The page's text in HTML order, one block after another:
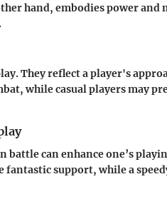
hand, embodies power and
They reflect a player's
while casual players may
can enhance one’s
support, while a